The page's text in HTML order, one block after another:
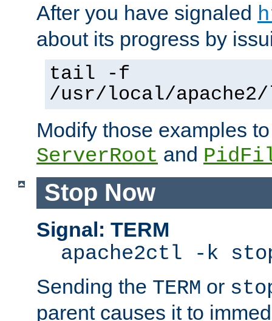
After you have signaled
about its progress by
tail -f
/usr/local/
Modify those examples
ServerRoot and
Stop Now
Signal: TERM
apache2ctl -k
Sending the TERM or
parent causes it to